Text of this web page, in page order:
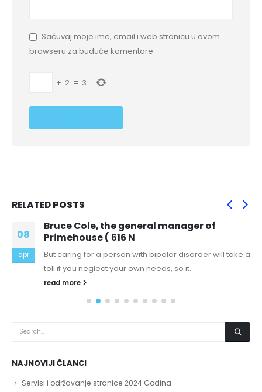
Sačuvaj moje ime, email i web stranicu u ovom
browseru za buduće komentare.
+ 2 = 3
RELATEDPOSTS
08
apr
Bruce Cole, the general manager of
Primehouse ( 616 N
But caring for a person with bipolar disorder will take a
toll if you neglect your own needs, so it...
read more
NAJNOVIJI ČLANCI
Servisi i održavanje stranice 2024 Godina